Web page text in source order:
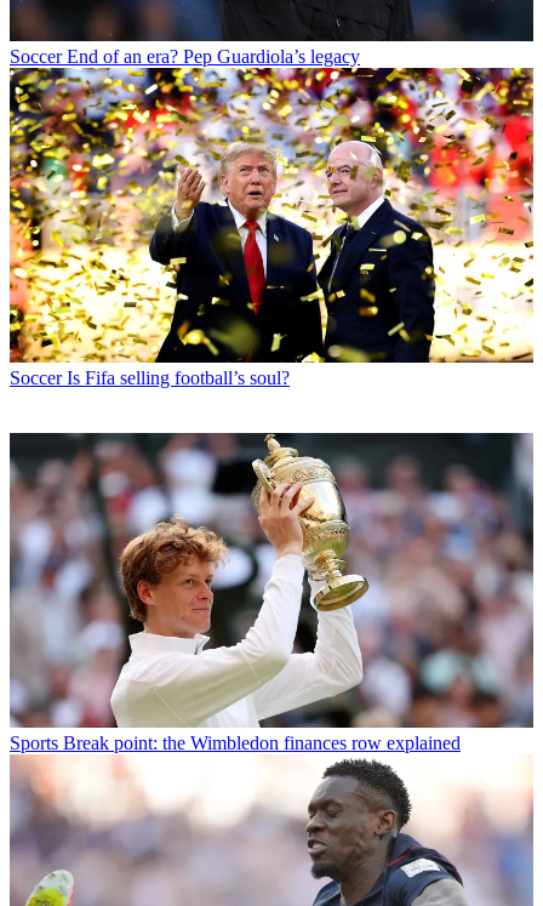
Soccer End of an era? Pep Guardiola’s legacy
Soccer Is Fifa selling football’s soul?
Sports Break point: the Wimbledon finances row explained